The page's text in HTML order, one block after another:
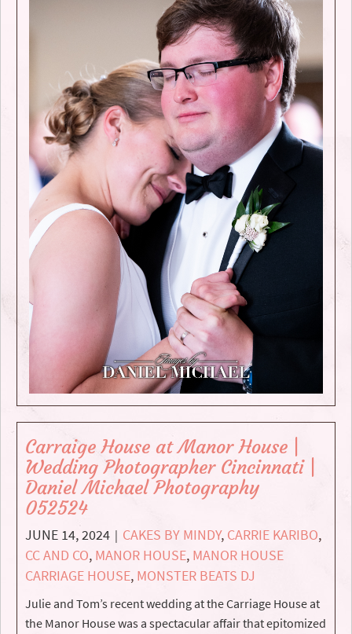
Carraige House at Manor House |
Wedding Photographer Cincinnati |
Daniel Michael Photography
052524
JUNE 14, 2024 | CAKES BY MINDY, CARRIE KARIBO,
CC AND CO, MANOR HOUSE, MANOR HOUSE
CARRIAGE HOUSE, MONSTER BEATS DJ
Julie and Tom’s recent wedding at the Carriage House at
the Manor House was a spectacular affair that epitomized